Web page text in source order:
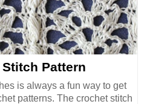
Pattern
is always a fun way to get
patterns. The crochet stitch